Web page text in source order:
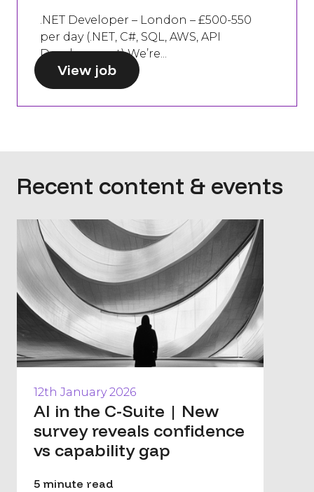
.NET Developer – London – £500-550
per day (.NET, C#, SQL, AWS, API
Development) We’re...
View job
Recent content & events
12th January 2026
AI in the C-Suite | New
survey reveals confidence
vs capability gap
5 minute read